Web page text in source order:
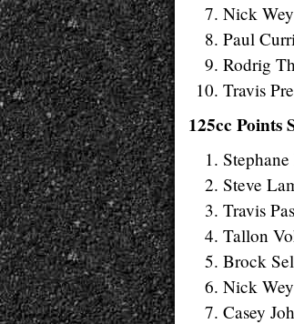
Nick
Paul
Rodrig
Travis
125cc Points
Steve
Travis
Tallon
Brock
Nick
Casey